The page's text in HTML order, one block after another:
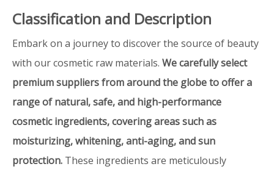
Classification and Description
Embark on a journey to discover the source of beauty
with our cosmetic raw materials. We carefully select
premium suppliers from around the globe to offer a
range of natural, safe, and high-performance
cosmetic ingredients, covering areas such as
moisturizing, whitening, anti-aging, and sun
protection. These ingredients are meticulously